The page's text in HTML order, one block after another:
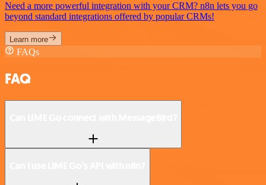
Need a more powerful integration with your CRM? n8n lets you go
beyond standard integrations offered by popular CRMs!
Learn more
FAQs
FAQ